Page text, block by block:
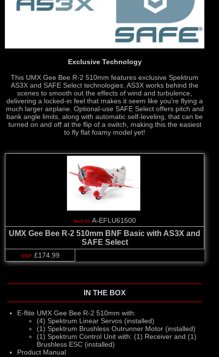
Exclusive Technology
This UMX Gee Bee R-2 510mm features exclusive Spektrum
AS3X and SAFE Select technologies. AS3X works behind the
scenes to smooth out the effects of wind and turbulence,
delivering a locked-in feel that makes it seem like you're flying a
much larger airplane. Optional-use SAFE Select offers pitch and
bank angle limits, along with automatic self-leveling, that can be
turned on and off at the flip of a switch, making this the easiest
to fly flat foamy model yet!
A-EFLU61500
UMX Gee Bee R-2 510mm BNF Basic with AS3X and
SAFE Select
£174.99
IN THE BOX
E-flite UMX Gee Bee R-2 510mm with:
(4) Spektrum Linear Servos (installed)
(1) Spektrum Brushless Outrunner Motor (installed)
(1) Spektrum Control Unit with: (1) Receiver and (1)
Brushless ESC (installed)
Product Manual